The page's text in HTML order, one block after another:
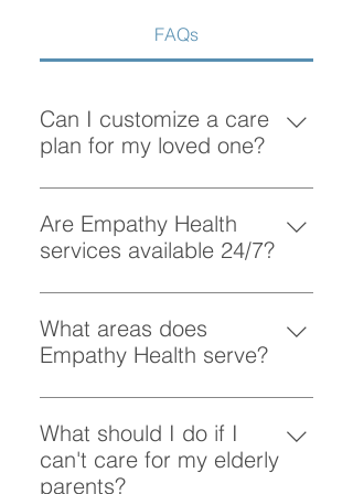
FAQs
Can I customize a care
plan for my loved one?
Absolutely! At Empathy Health, we
understand that each client has
unique needs. Our team works
personalized care plan tailored to
your loved one’s preferences and
requirements.
Are Empathy Health
services available 24/7?
Yes, Empathy Health provides
flexible scheduling, including 24/7
and overnight care, to ensure your
whenever they need it.
What areas does
Empathy Health serve?
Empathy Health provides home
care services in Vancouver and
the surrounding areas. More
specifically, we provide services
What should I do if I
can't care for my elderly
parents?